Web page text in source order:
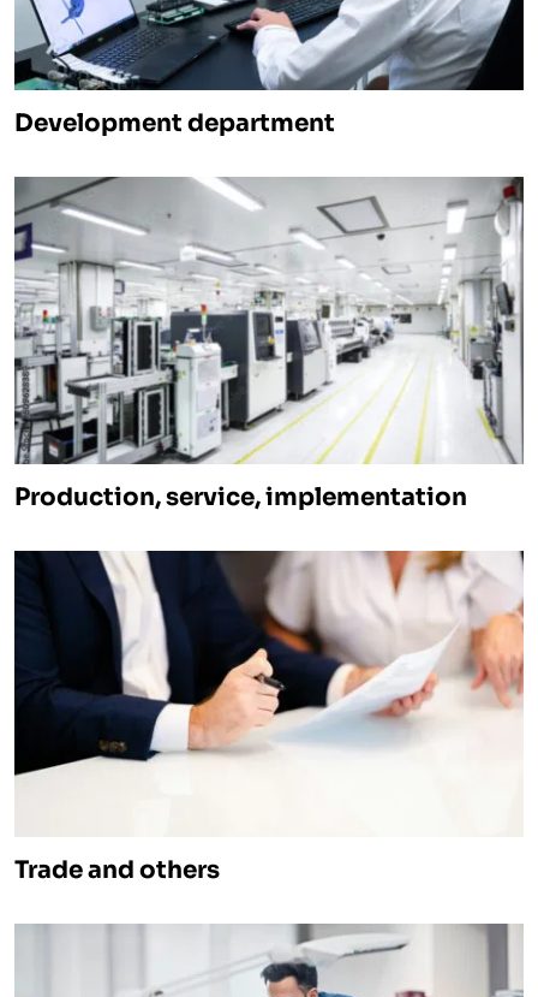
Development department
Production, service, implementation
Trade and others